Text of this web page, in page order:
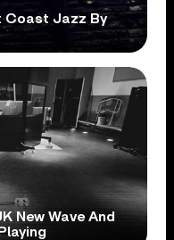
Coast Jazz By
New Wave And